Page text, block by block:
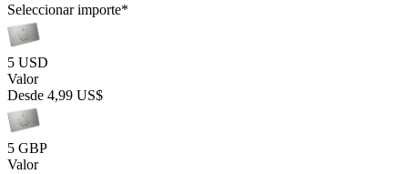
Seleccionar importe*
5 USD
Valor
Desde 4,99 US$
5 GBP
Valor